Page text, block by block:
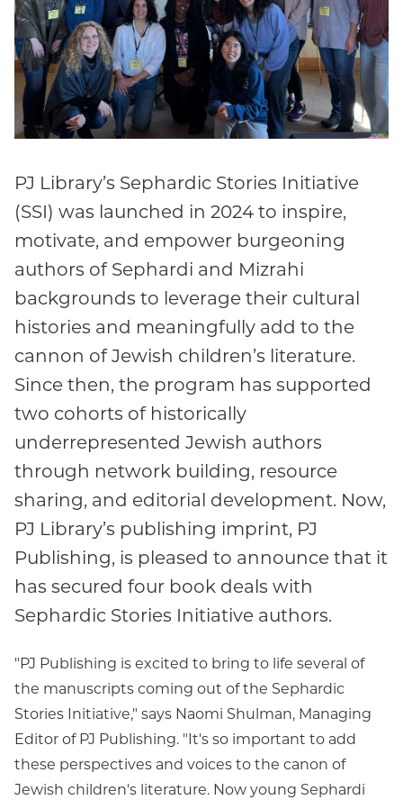
PJ Library’s Sephardic Stories Initiative
(SSI) was launched in 2024 to inspire,
motivate, and empower burgeoning
authors of Sephardi and Mizrahi
backgrounds to leverage their cultural
histories and meaningfully add to the
cannon of Jewish children’s literature.
Since then, the program has supported
two cohorts of historically
underrepresented Jewish authors
through network building, resource
sharing, and editorial development. Now,
PJ Library’s publishing imprint, PJ
Publishing, is pleased to announce that it
has secured four book deals with
Sephardic Stories Initiative authors.
"PJ Publishing is excited to bring to life several of
the manuscripts coming out of the Sephardic
Stories Initiative," says Naomi Shulman, Managing
Editor of PJ Publishing. "It's so important to add
these perspectives and voices to the canon of
Jewish children's literature. Now young Sephardi